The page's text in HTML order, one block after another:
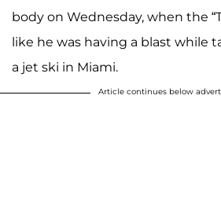
body on Wednesday, when the
like he was having a blast while
a jet ski in Miami.
Article continues below